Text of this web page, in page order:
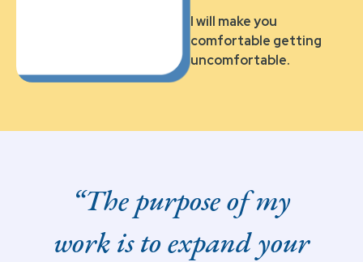
I will make you
comfortable getting
uncomfortable.
“The purpose of my
work is to expand your